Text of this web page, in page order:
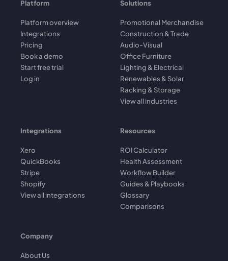
Platform
Platform overview
Integrations
Pricing
Book a demo
Start free trial
Log in
Solutions
Promotional Merchandise
Construction & Trade
Audio-Visual
Office Furniture
Lighting & Electrical
Renewables & Solar
Racking & Storage
View all industries
Integrations
Xero
QuickBooks
Stripe
Shopify
View all integrations
Resources
ROI Calculator
Health Assessment
Workflow Builder
Guides & Playbooks
Glossary
Comparisons
Company
About Us